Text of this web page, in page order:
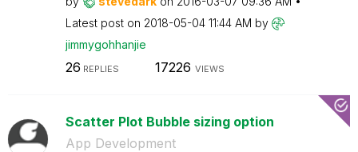
Latest post on ‎2018-05-04 11:44 AM by
jimmygohhanjie
26 REPLIES 17226 VIEWS
Scatter Plot Bubble sizing option
App Development